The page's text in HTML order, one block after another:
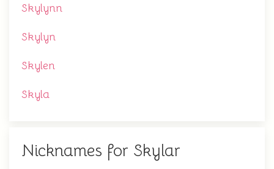
Skylynn
Skylyn
Skylen
Skyla
Nicknames for Skylar